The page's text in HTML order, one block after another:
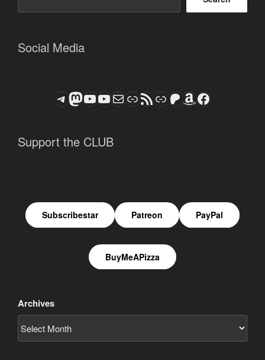
Social Media
Telegram
Mastodon
ASTROCOHORS CLUB - The Video Series
ASTROCOHORS CLUB - The Movies
Subscribe to the ASTROCOHORS CLUB Newsletter
LinkRSS FeedSupport us via "Buy me a Coffee"
Patreon
Amazon
Facebook
Support the CLUB
Subscribestar Patreon PayPal
BuyMeAPizza
Archives